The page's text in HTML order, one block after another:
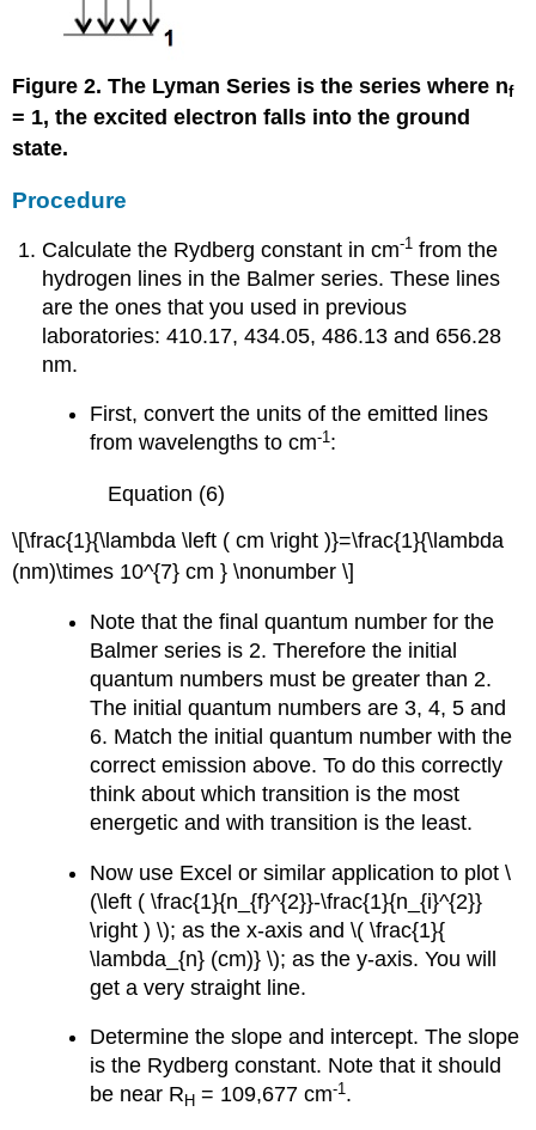
Figure 2. The Lyman Series is the series where nf
= 1, the excited electron falls into the ground
state.
Procedure
Calculate the Rydberg constant in cm-1 from the
hydrogen lines in the Balmer series. These lines
are the ones that you used in previous
laboratories: 410.17, 434.05, 486.13 and 656.28
nm.
First, convert the units of the emitted lines
from wavelengths to cm-1 :
Equation (6)
\[\frac{1}{\lambda \left ( cm \right )}=\frac{1}{\lambda
(nm)\times 10^{7} cm } \nonumber \]
Note that the final quantum number for the
Balmer series is 2. Therefore the initial
quantum numbers must be greater than 2.
The initial quantum numbers are 3, 4, 5 and
6. Match the initial quantum number with the
correct emission above. To do this correctly
think about which transition is the most
energetic and with transition is the least.
Now use Excel or similar application to plot \
(\left ( \frac{1}{n_{f}^{2}}-\frac{1}{n_{i}^{2}}
\right ) \); as the x-axis and \( \frac{1}{
\lambda_{n} (cm)} \); as the y-axis. You will
get a very straight line.
Determine the slope and intercept. The slope
is the Rydberg constant. Note that it should
be near RH = 109,677 cm-1 .